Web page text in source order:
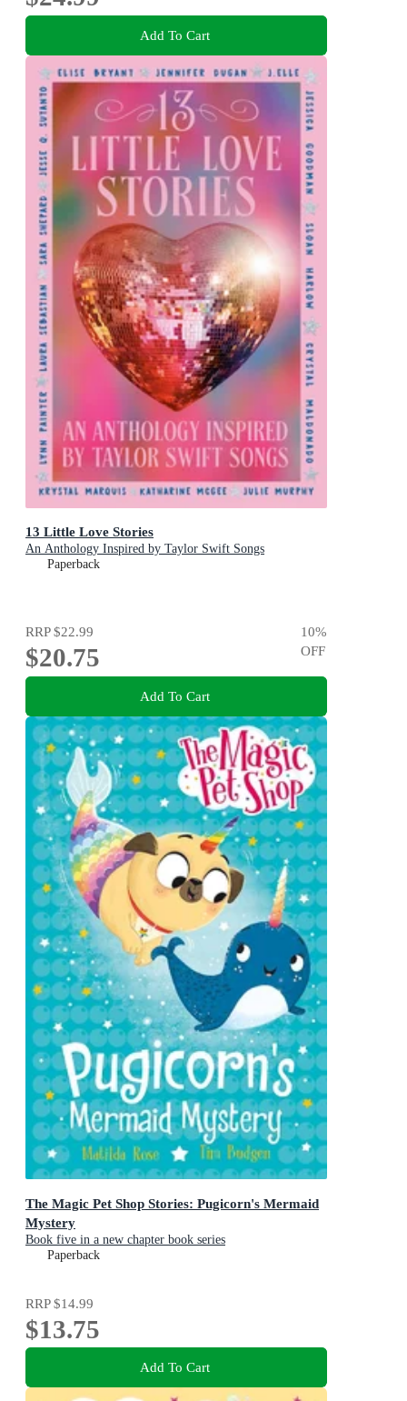
Add To Cart
13 Little Love Stories
An Anthology Inspired by Taylor Swift Songs
Paperback
RRP$22.99
$20.75
10%
OFF
Add To Cart
The Magic Pet Shop Stories: Pugicorn's Mermaid
Mystery
Book five in a new chapter book series
Paperback
RRP$14.99
$13.75
Add To Cart